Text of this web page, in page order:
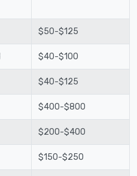
$50-$125
$40-$100
$40-$125
$400-$800
$200-$400
$150-$250